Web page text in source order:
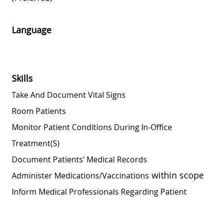
Language
Skills
Take And Document Vital Signs
Room Patients
Monitor Patient Conditions During In-Office
Treatment(s)
Document Patients’ Medical Records
Administer Medications/vaccinations within scope
Inform Medical Professionals Regarding Patient